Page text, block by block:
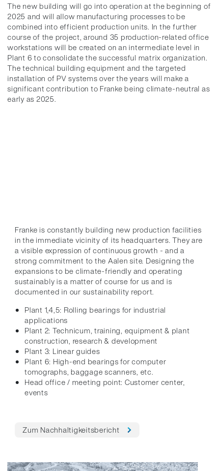
The new building will go into operation at the beginning of
2025 and will allow manufacturing processes to be
combined into efficient production units. In the further
course of the project, around 35 production-related office
workstations will be created on an intermediate level in
Plant 6 to consolidate the successful matrix organization.
The technical building equipment and the targeted
installation of PV systems over the years will make a
significant contribution to Franke being climate-neutral as
early as 2025.
Franke is constantly building new production facilities
in the immediate vicinity of its headquarters. They are
a visible expression of continuous growth - and a
strong commitment to the Aalen site. Designing the
expansions to be climate-friendly and operating
sustainably is a matter of course for us and is
documented in our sustainability report.
Plant 1,4,5: Rolling bearings for industrial
applications
Plant 2: Technicum, training, equipment & plant
construction, research & development
Plant 3: Linear guides
Plant 6: High-end bearings for computer
tomographs, baggage scanners, etc.
Head office / meeting point: Customer center,
events
Zum Nachhaltigkeitsbericht